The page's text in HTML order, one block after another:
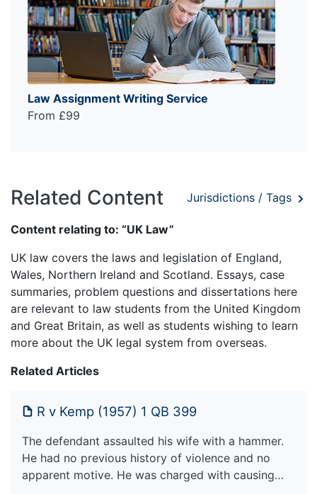
Law Assignment Writing Service
From £99
Related Content Jurisdictions / Tags
Content relating to: “UK Law”
UK law covers the laws and legislation of England,
Wales, Northern Ireland and Scotland. Essays, case
summaries, problem questions and dissertations here
are relevant to law students from the United Kingdom
and Great Britain, as well as students wishing to learn
more about the UK legal system from overseas.
Related Articles
R v Kemp (1957) 1 QB 399
The defendant assaulted his wife with a hammer.
He had no previous history of violence and no
apparent motive. He was charged with causing…